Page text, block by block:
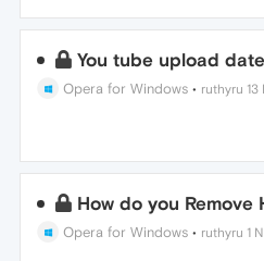
You tube upload
Opera for Windows • ruthyru
How do you
Opera for Windows • ruthyru 1